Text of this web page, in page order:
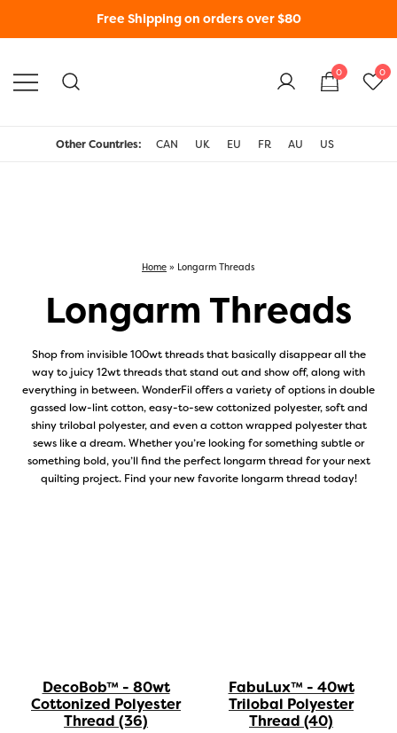
Free Shipping on orders over $80
0 0
Other Countries: CAN UK EU FR AU US
Home » Longarm Threads
Longarm Threads
Shop from invisible 100wt threads that basically disappear all the
way to juicy 12wt threads that stand out and show off, along with
everything in between. WonderFil offers a variety of options in double
gassed low-lint cotton, easy-to-sew cottonized polyester, soft and
shiny trilobal polyester, and even a cotton wrapped polyester that
sews like a dream. Whether you’re looking for something subtle or
something bold, you’ll find the perfect longarm thread for your next
quilting project. Find your new favorite longarm thread today!
DecoBob™ - 80wt
Cottonized Polyester
Thread (36)
FabuLux™ - 40wt
Trilobal Polyester
Thread (40)